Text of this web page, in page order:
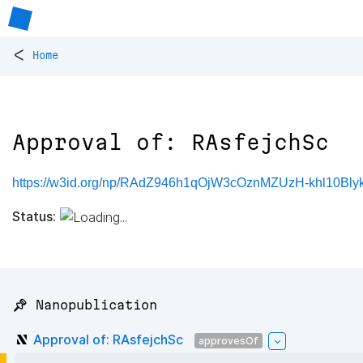
< Home
Approval of: RAsfejchSc
https://w3id.org/np/RAdZ946h1qOjW3cOznMZUzH-
Status:
📌 Nanopublication
Approval of: RAsfejchSc approvesOf